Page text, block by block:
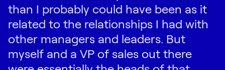
than I probably could have been as it
related to the relationships I had with
other managers and leaders. But
myself and a VP of sales out there